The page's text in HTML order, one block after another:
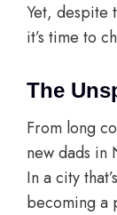
Yet, despite
it’s time to
The
From long
new dads in
In a city
becoming a